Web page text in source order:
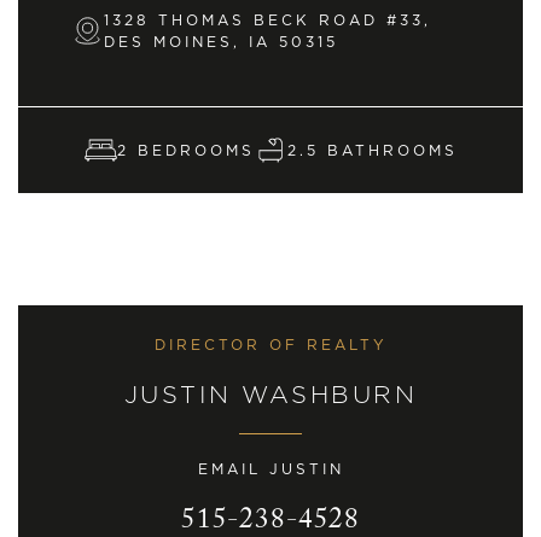
1328 THOMAS BECK ROAD #33,
DES MOINES, IA 50315
2 BEDROOMS 2.5 BATHROOMS
DIRECTOR OF REALTY
JUSTIN WASHBURN
EMAIL JUSTIN
515-238-4528